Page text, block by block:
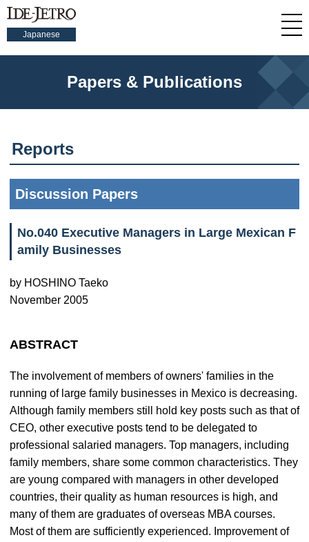
Japanese
Papers & Publications
Reports
Discussion Papers
No.040 Executive Managers in Large Mexican F
amily Businesses
by HOSHINO Taeko
November 2005
ABSTRACT
The involvement of members of owners' families in the
running of large family businesses in Mexico is decreasing.
Although family members still hold key posts such as that of
CEO, other executive posts tend to be delegated to
professional salaried managers. Top managers, including
family members, share some common characteristics. They
are young compared with managers in other developed
countries, their quality as human resources is high, and
many of them are graduates of overseas MBA courses.
Most of them are sufficiently experienced. Improvement of